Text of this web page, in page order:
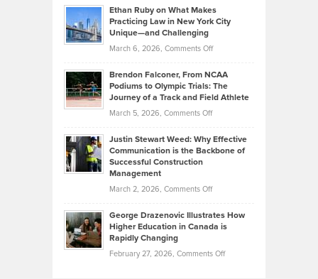
Know
About
Funds
Kevin
Highlights
Today’s
Music
Genres
Took
Bonn
on
that
Create
Momentum
Ethan Ruby on What Makes
Practicing Law in New York City
Unique—and Challenging
March 6, 2026, Comments Offon
Ruby
on
Law
York
Unique
Brendon Falconer, From NCAA
Podiums to Olympic Trials: The
Journey of a Track and Field Athlete
March 5, 2026, Comments Offon
Falconer,
From
Olympic
Trials:
Journey
Justin Stewart Weed: Why Effective
Communication is the Backbone of
Successful Construction
Management
March 2, 2026, Comments Offon
Stewart
Weed:
George Drazenovic Illustrates How
Higher Education in Canada is
Rapidly Changing
February 27, 2026, Comments Offon